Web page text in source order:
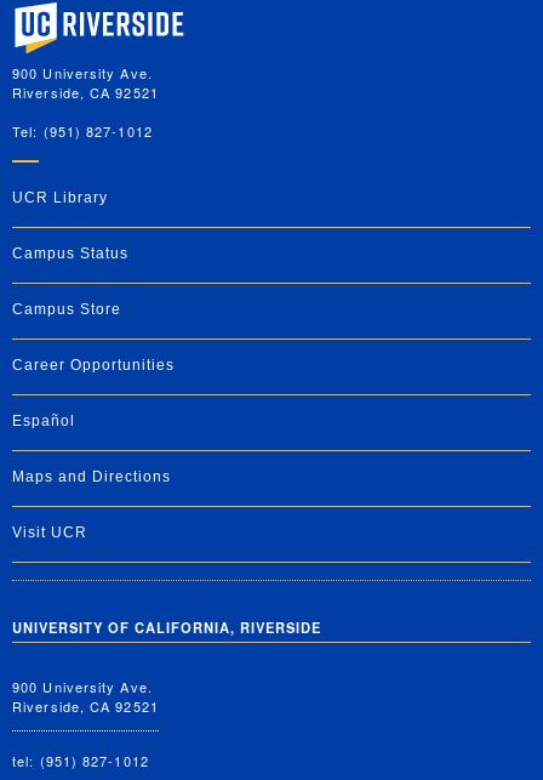
University of California, Riverside
900 University Ave.
Riverside, CA 92521
Tel: (951) 827-1012
UCR Library
Campus Status
Campus Store
Career Opportunities
Español
Maps and Directions
Visit UCR
UNIVERSITY OF CALIFORNIA, RIVERSIDE
900 University Ave.
Riverside, CA 92521
tel: (951) 827-1012